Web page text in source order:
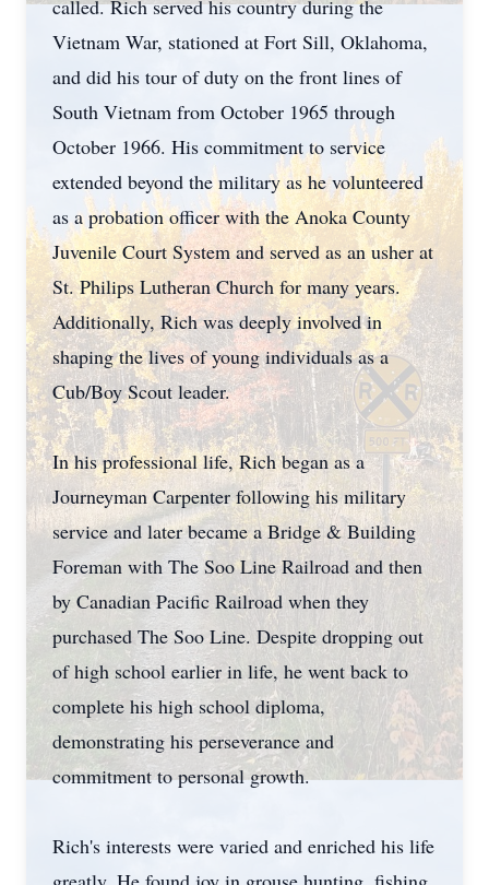
called. Rich served his country during the
Vietnam War, stationed at Fort Sill, Oklahoma,
and did his tour of duty on the front lines of
South Vietnam from October 1965 through
October 1966. His commitment to service
extended beyond the military as he volunteered
as a probation officer with the Anoka County
Juvenile Court System and served as an usher at
St. Philips Lutheran Church for many years.
Additionally, Rich was deeply involved in
shaping the lives of young individuals as a
Cub/Boy Scout leader.
In his professional life, Rich began as a
Journeyman Carpenter following his military
service and later became a Bridge & Building
Foreman with The Soo Line Railroad and then
by Canadian Pacific Railroad when they
purchased The Soo Line. Despite dropping out
of high school earlier in life, he went back to
complete his high school diploma,
demonstrating his perseverance and
commitment to personal growth.
Rich's interests were varied and enriched his life